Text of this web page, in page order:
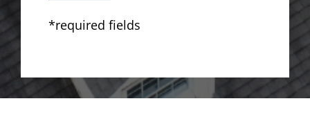
*required fields